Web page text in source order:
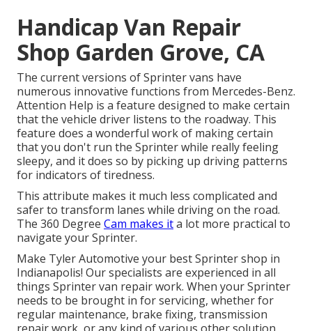
Handicap Van Repair
Shop Garden Grove, CA
The current versions of Sprinter vans have
numerous innovative functions from Mercedes-Benz.
Attention Help is a feature designed to make certain
that the vehicle driver listens to the roadway. This
feature does a wonderful work of making certain
that you don't run the Sprinter while really feeling
sleepy, and it does so by picking up driving patterns
for indicators of tiredness.
This attribute makes it much less complicated and
safer to transform lanes while driving on the road.
The 360 Degree Cam makes ita lot more practical to
navigate your Sprinter.
Make Tyler Automotive your best Sprinter shop in
Indianapolis! Our specialists are experienced in all
things Sprinter van repair work. When your Sprinter
needs to be brought in for servicing, whether for
regular maintenance, brake fixing, transmission